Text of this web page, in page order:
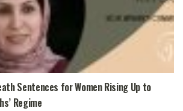
Sentences for Women Rising Up to
Regime